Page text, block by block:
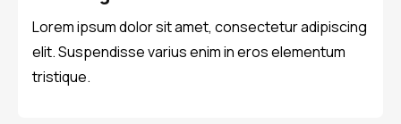
Lorem ipsum dolor sit amet, consectetur adipiscing
elit. Suspendisse varius enim in eros elementum
tristique.